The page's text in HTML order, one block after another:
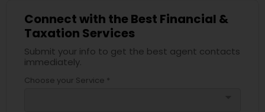
Connect with the Best Financial &
Taxation Services
Submit your info to get the best agent contacts
immediately.
Choose your Service *